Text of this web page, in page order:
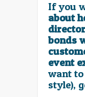
If you
about
bonds
event
want
style),